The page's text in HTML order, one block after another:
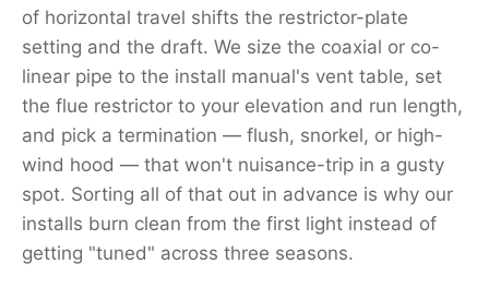
of horizontal travel shifts the restrictor-plate
setting and the draft. We size the coaxial or co-
linear pipe to the install manual's vent table, set
the flue restrictor to your elevation and run length,
and pick a termination — flush, snorkel, or high-
wind hood — that won't nuisance-trip in a gusty
spot. Sorting all of that out in advance is why our
installs burn clean from the first light instead of
getting "tuned" across three seasons.